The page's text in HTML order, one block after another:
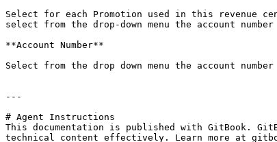
Select for each Promotion used in this revenue
select from the drop-down menu the account number
**Account Number**
Select from the drop down menu the account
---
# Agent Instructions
This documentation is published with GitBook.
technical content effectively. Learn more at